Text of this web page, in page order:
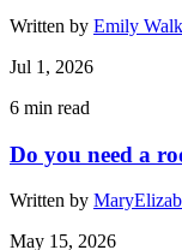
Written by Emily
Jul 1, 2026
6 min read
Do you need a
Written by
May 15, 2026